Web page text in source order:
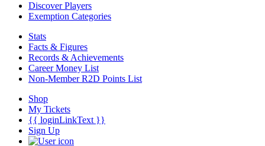
Discover Players
Exemption Categories
Stats
Facts & Figures
Records & Achievements
Career Money List
Non-Member R2D Points List
Shop
My Tickets
{{ loginLinkText }}
Sign Up